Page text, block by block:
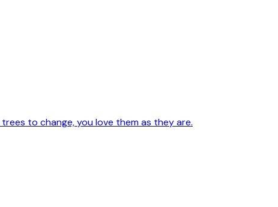
to change, you love them as they are.